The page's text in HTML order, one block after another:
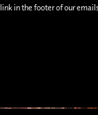
in the footer of our